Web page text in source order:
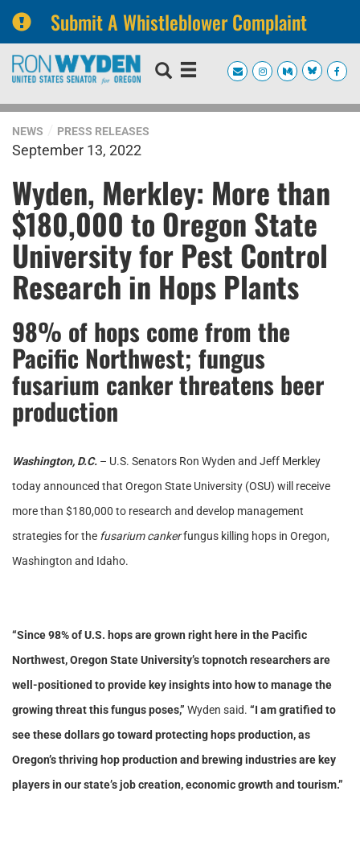
Submit A Whistleblower Complaint
Skip
navigation
Skip
NEWS PRESS RELEASES
September 13, 2022
Wyden, Merkley: More than
$180,000 to Oregon State
University for Pest Control
Research in Hops Plants
98% of hops come from the
Pacific Northwest; fungus
fusarium canker threatens beer
production
Washington, D.C. – U.S. Senators Ron Wyden and Jeff Merkley
today announced that Oregon State University (OSU) will receive
more than $180,000 to research and develop management
strategies for the fusarium cankerfungus killing hops in Oregon,
Washington and Idaho.
“Since 98% of U.S. hops are grown right here in the Pacific
Northwest, Oregon State University’s topnotch researchers are
well-positioned to provide key insights into how to manage the
growing threat this fungus poses,” Wyden said. “I am gratified to
see these dollars go toward protecting hops production, as
Oregon’s thriving hop production and brewing industries are key
players in our state’s job creation, economic growth and tourism.”